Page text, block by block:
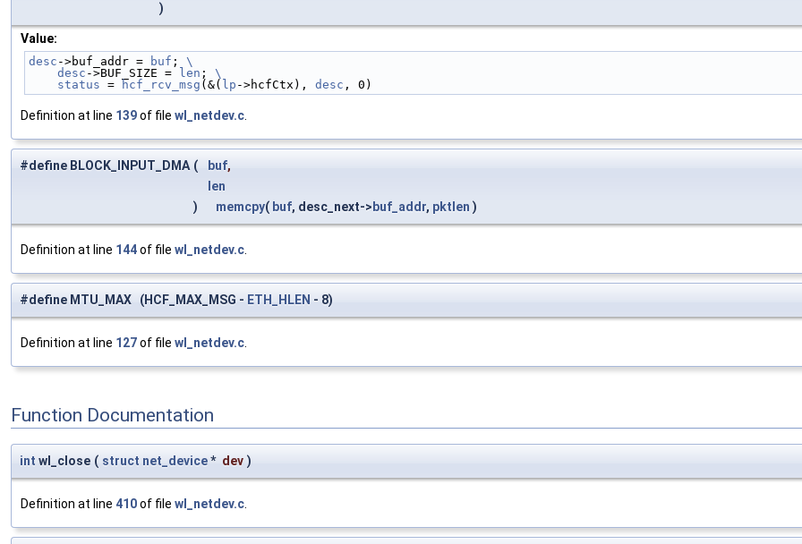
)
Value:
desc ->buf_addr = buf ; \
    desc
->BUF_SIZE = len ; \
    status
= hcf_rcv_msg (&( lp ->hcfCtx), desc , 0)
Definition at line 139of file wl_netdev.c
#define BLOCK_INPUT_DMA ( buf,
len
)
memcpy( buf, desc_next-> buf_addr, pktlen )
Definition at line 144of file wl_netdev.c
#define MTU_MAX (HCF_MAX_MSG - ETH_HLEN - 8)
Definition at line 127of file wl_netdev.c
Function Documentation
int wl_close ( struct net_device* dev )
Definition at line 410of file wl_netdev.c.